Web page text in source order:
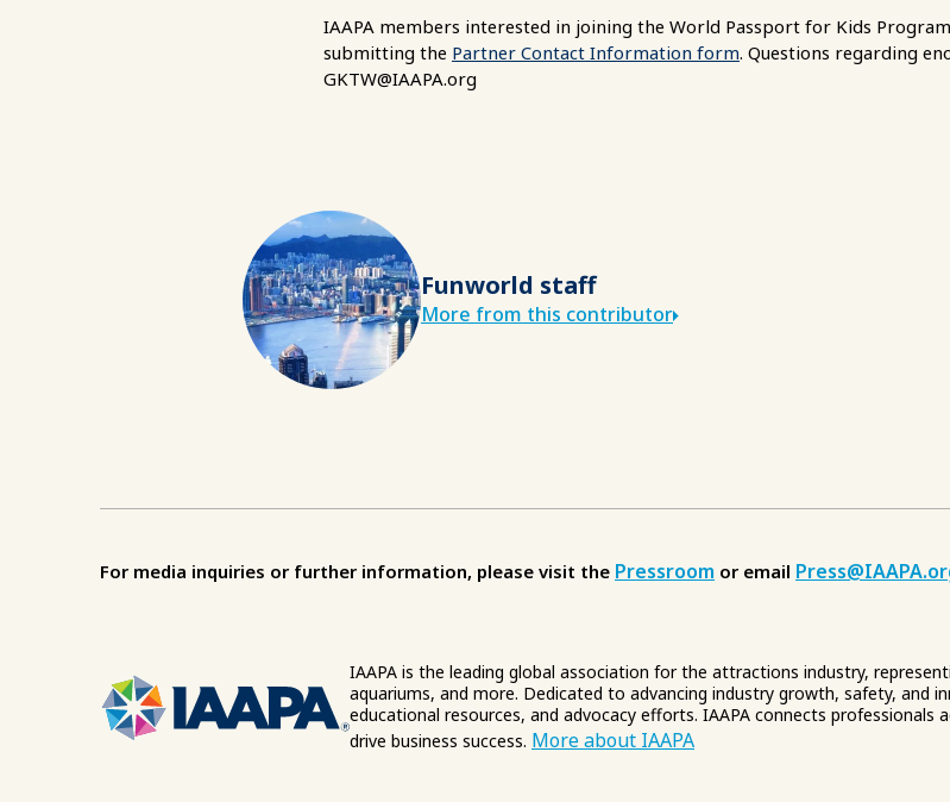
IAAPA members interested in joining the World Passport for Kids
submitting the Partner Contact Information form. Questions regarding
GKTW@IAAPA.org
Funworld staff
More from this contributor
For media inquiries or further information, please visit the Pressroom or email
IAAPA is the leading global association for the attractions industry,
aquariums, and more. Dedicated to advancing industry growth, safety, and
educational resources, and advocacy efforts. IAAPA connects
drive business success. More about IAAPA